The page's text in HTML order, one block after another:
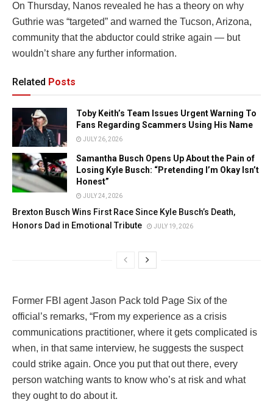
On Thursday, Nanos revealed he has a theory on why
Guthrie was “targeted” and warned the Tucson, Arizona,
community that the abductor could strike again — but
wouldn’t share any further information.
Related Posts
Toby Keith’s Team Issues Urgent Warning To
Fans Regarding Scammers Using His Name
JULY 26, 2026
Samantha Busch Opens Up About the Pain of
Losing Kyle Busch: “Pretending I’m Okay Isn’t
Honest”
JULY 24, 2026
Brexton Busch Wins First Race Since Kyle Busch’s Death,
Honors Dad in Emotional Tribute
JULY 19, 2026
Former FBI agent Jason Pack told Page Six of the
official’s remarks, “From my experience as a crisis
communications practitioner, where it gets complicated is
when, in that same interview, he suggests the suspect
could strike again. Once you put that out there, every
person watching wants to know who’s at risk and what
they ought to do about it.